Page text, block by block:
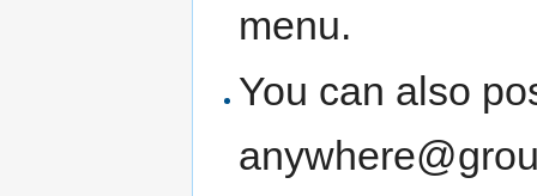
menu.
You can also